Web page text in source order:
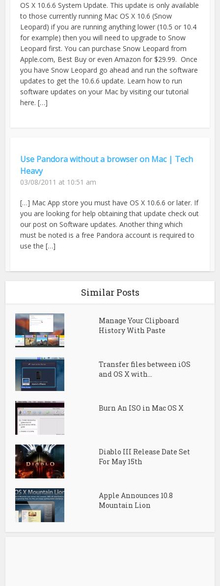
OS X 10.6.6 System Update. This update is only available
to those currently running Mac OS X 10.6 (Snow
Leopard) if you are running anything lower (10.5 or 10.4
for example) then you will need to upgrade to Snow
Leopard first. You can purchase Snow Leopard from
Apple.com, Best Buy or even Amazon for $29.99. Once
you have Snow Leopard go ahead and run the software
updates to get the 10.6.6 update. Learn how to run
software updates on your Mac by visiting our tutorial
here. […]
Use Pandora without a browser on Mac | Tech
Heavy
03/08/2011 at 10:51 am
[…] Mac App store you must have OS X 10.6.6 or later. If
you are looking for help obtaining that update check out
our post on Software updates. Another thing which
must be noted is a free Pandora account is required to
use the […]
Similar Posts
Manage Your Clipboard
History With Paste
Transfer files between iOS
and OS X with...
Burn An ISO in Mac OS X
Diablo III Release Date Set
For May 15th
Apple Announces 10.8
Mountain Lion